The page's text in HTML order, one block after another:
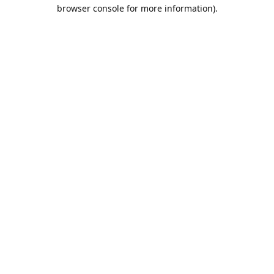
browser console for more information).